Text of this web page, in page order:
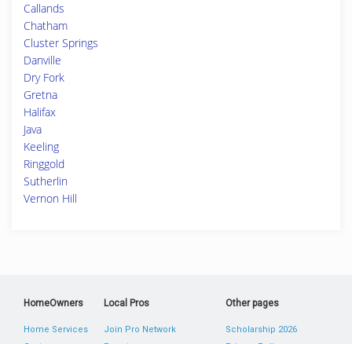
Callands
Chatham
Cluster Springs
Danville
Dry Fork
Gretna
Halifax
Java
Keeling
Ringgold
Sutherlin
Vernon Hill
HomeOwners
Home Services
Local Pros
Join Pro Network
Other pages
Scholarship 2026